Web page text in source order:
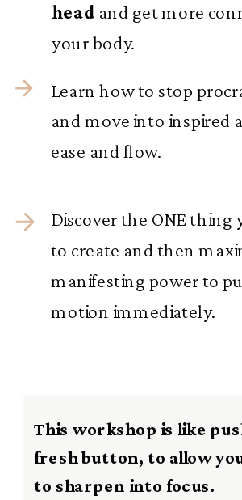
head and get more
your body.
Learn how to stop
and move into inspired
ease and flow.
Discover the ONE thing
to create and then
manifesting power to
motion immediately.
This workshop is like
fresh button, to allow
to sharpen into focus.